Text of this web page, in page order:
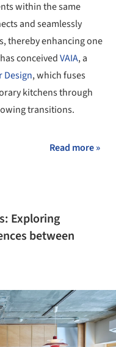
within the same
and seamlessly
thereby enhancing one
has conceivedVAIA, a
Design, which fuses
kitchens through
transitions.
Read more »
Exploring
between